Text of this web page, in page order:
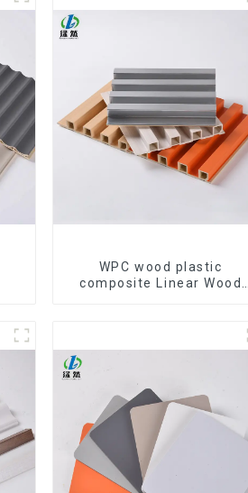
WPC wood plastic
composite Linear Wood